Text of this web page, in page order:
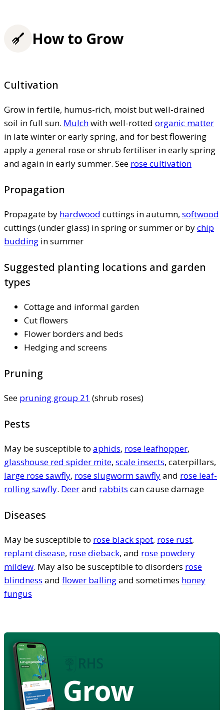
How to Grow
Cultivation
Grow in fertile, humus-rich, moist but well-drained
soil in full sun. Mulchwith well-rotted organic matter
in late winter or early spring, and for best flowering
apply a general rose or shrub fertiliser in early spring
and again in early summer. See rose cultivation
Propagation
Propagate by hardwood cuttings in autumn, softwood
cuttings (under glass) in spring or summer or bychip
budding in summer
Suggested planting locations and garden
types
Cottage and informal garden
Cut flowers
Flower borders and beds
Hedging and screens
Pruning
See pruning group 21 (shrub roses)
Pests
May be susceptible to aphids, rose leafhopper,
glasshouse red spider mite, scale insects, caterpillars,
large rose sawfly, rose slugworm sawflyand rose leaf-
rolling sawfly. Deerand rabbits can cause damage
Diseases
May be susceptible to rose black spot, rose rust,
replant disease, rose dieback, and rose powdery
mildew. May also be susceptible to disorders rose
blindness and flower ballingand sometimes honey
fungus
Grow